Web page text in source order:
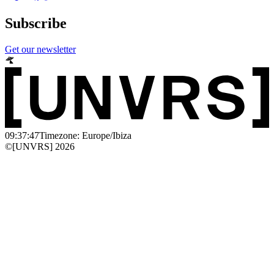
Subscribe
Get our newsletter
09:37:47Timezone: Europe/Ibiza
©[UNVRS] 2026